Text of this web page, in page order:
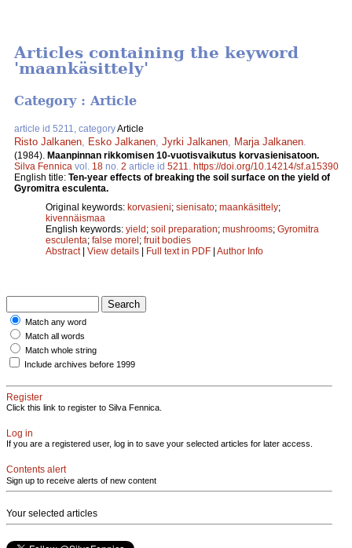
Articles containing the keyword
'maankäsittely'
Category : Article
article id 5211, categoryArticle
Risto Jalkanen Esko Jalkanen Jyrki Jalkanen Marja Jalkanen
(1984). Maanpinnan rikkomisen 10-vuotisvaikutus korvasienisatoon.
Silva Fennica vol. 18 no. 2 article id 5211
https://doi.org/10.14214/sf.a15390
English title: Ten-year effects of breaking the soil surface on the yield of
Gyromitra esculenta.
Original keywords: korvasieni; sienisato; maankäsittely;
kivennäismaa
English keywords: yield; soil preparation; mushrooms; Gyromitra
esculenta; false morel; fruit bodies
Abstract| View details | Full text in PDF | Author Info
Match any word
Match all words
Match whole string
Include archives before 1999
Register
Click this link to register to Silva Fennica.
Log in
If you are a registered user, log in to save your selected articles for later access.
Contents alert
Sign up to receive alerts of new content
Your selected articles